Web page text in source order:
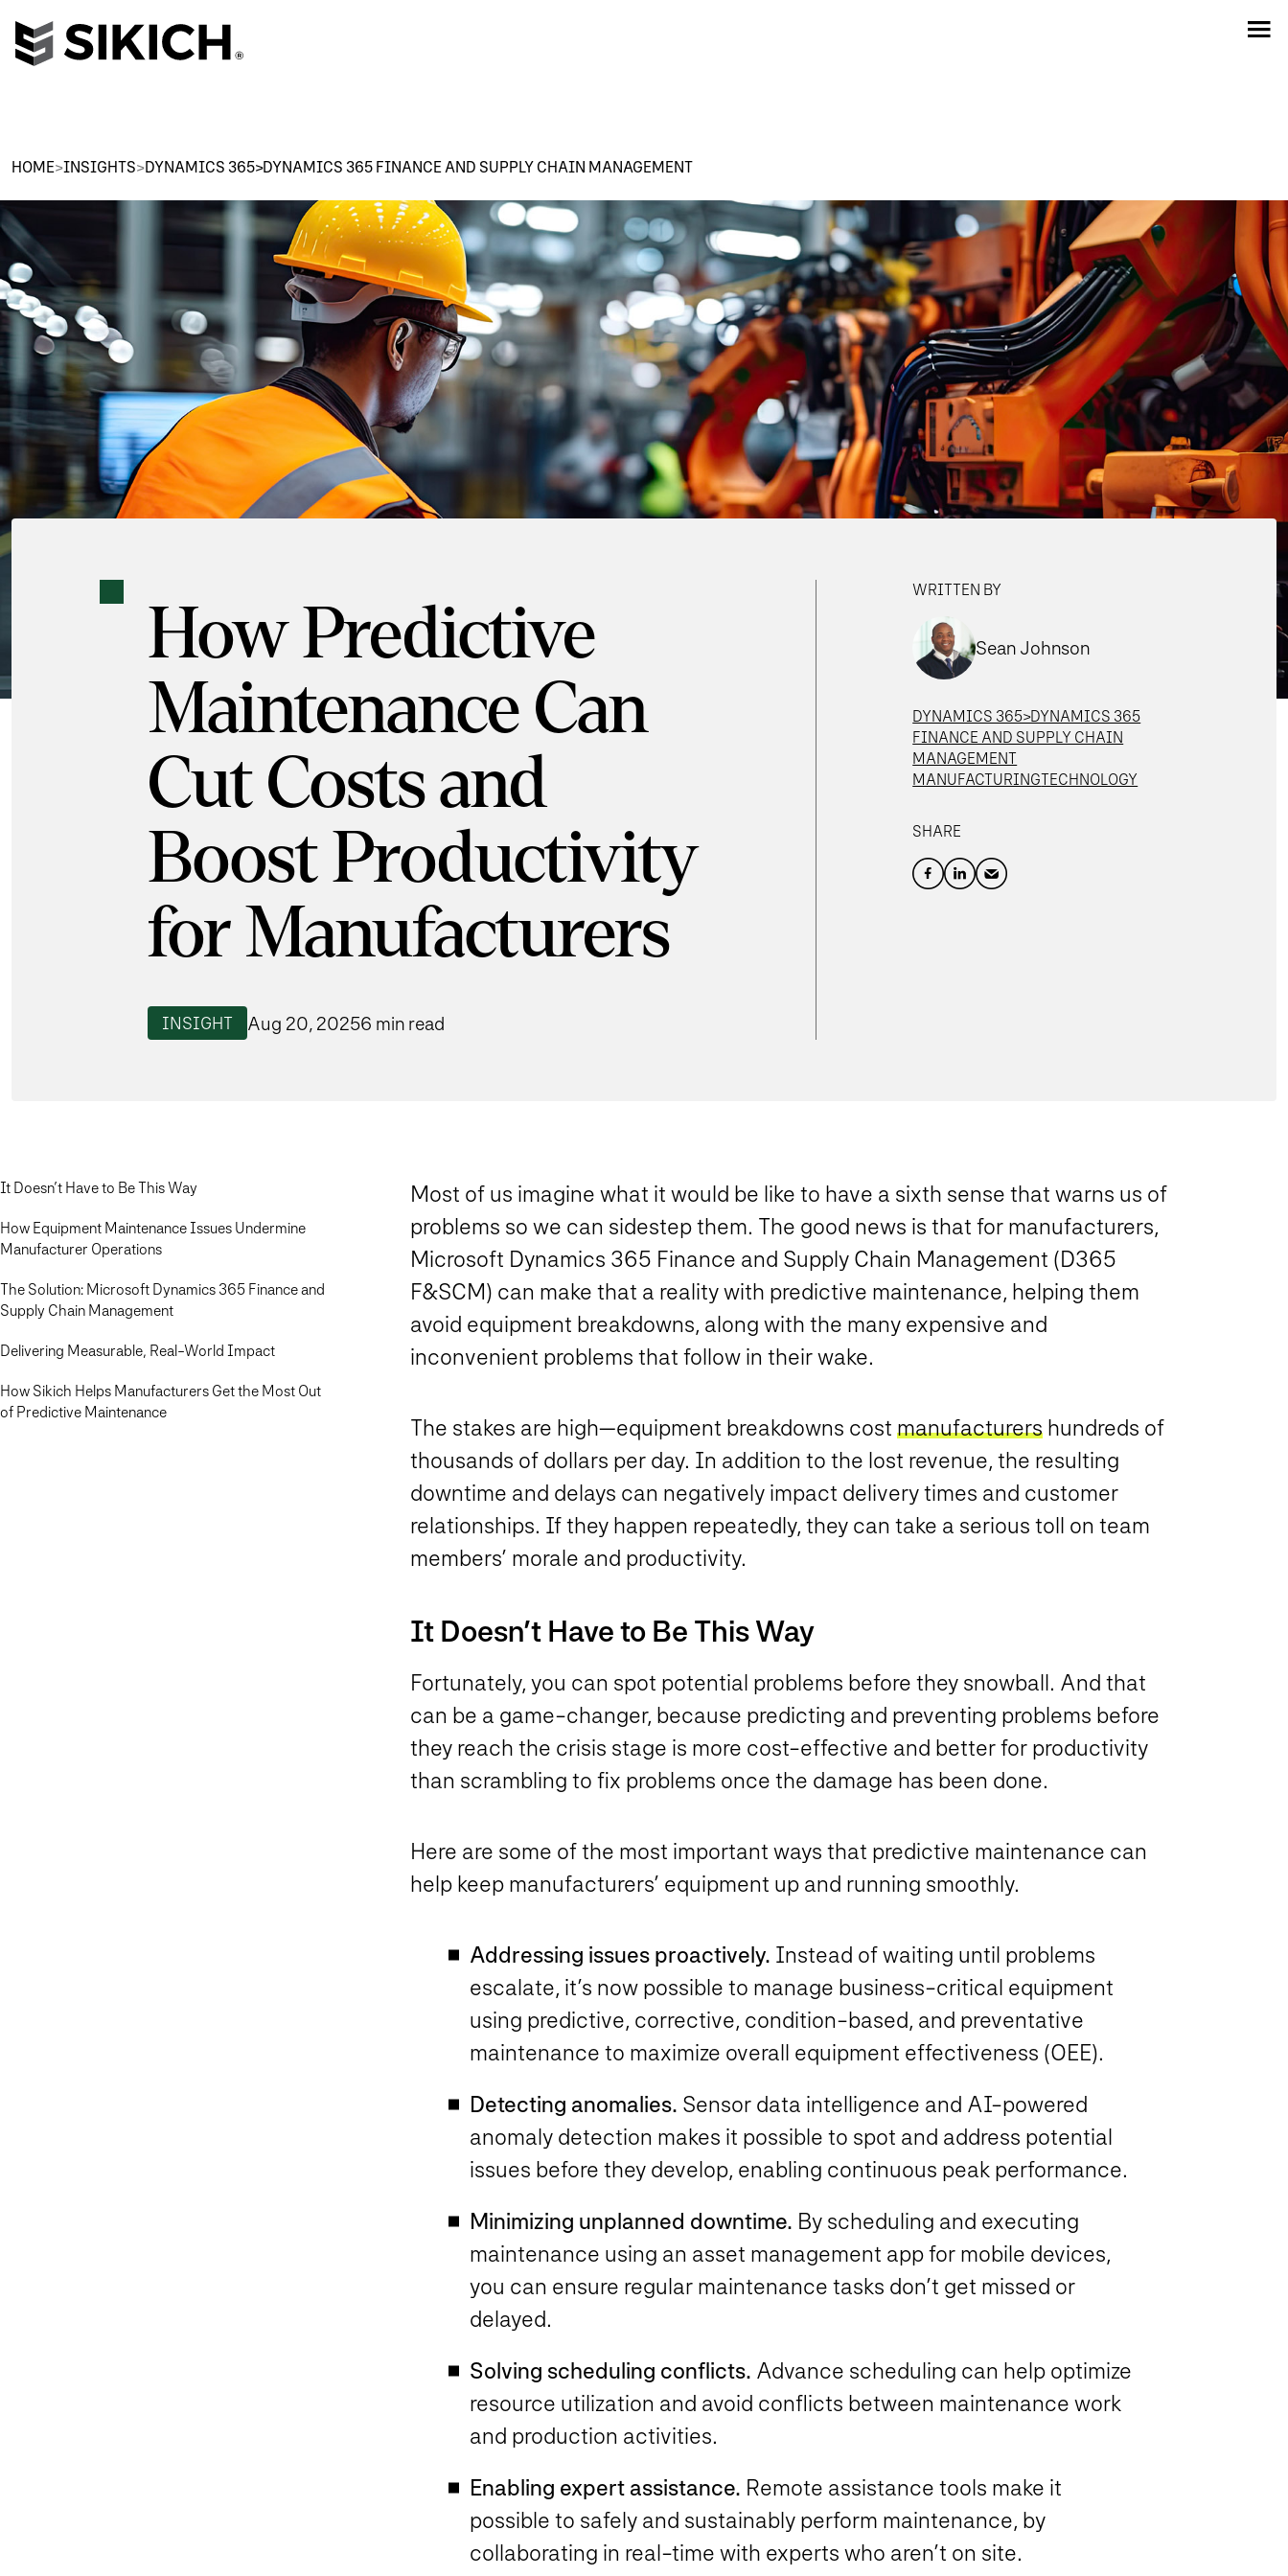
HOME>INSIGHTS>DYNAMICS 365>DYNAMICS 365 FINANCE AND SUPPLY CHAIN MANAGEMENT
How Predictive
Maintenance Can
Cut Costs and
Boost Productivity
for Manufacturers
INSIGHT Aug 20, 20256 min read
WRITTEN BY
Sean Johnson
DYNAMICS 365>DYNAMICS 365
FINANCE AND SUPPLY CHAIN
MANAGEMENT
MANUFACTURINGTECHNOLOGY
SHARE
It Doesn’t Have to Be This Way
How Equipment Maintenance Issues Undermine
Manufacturer Operations
The Solution: Microsoft Dynamics 365 Finance and
Supply Chain Management
Delivering Measurable, Real-World Impact
How Sikich Helps Manufacturers Get the Most Out
of Predictive Maintenance
Most of us imagine what it would be like to have a sixth sense that warns us of
problems so we can sidestep them. The good news is that for manufacturers,
Microsoft Dynamics 365 Finance and Supply Chain Management (D365
F&SCM) can make that a reality with predictive maintenance, helping them
avoid equipment breakdowns, along with the many expensive and
inconvenient problems that follow in their wake.
The stakes are high—equipment breakdowns cost manufacturershundreds of
thousands of dollars per day. In addition to the lost revenue, the resulting
downtime and delays can negatively impact delivery times and customer
relationships. If they happen repeatedly, they can take a serious toll on team
members’ morale and productivity.
It Doesn’t Have to Be This Way
Fortunately, you can spot potential problems before they snowball. And that
can be a game-changer, because predicting and preventing problems before
they reach the crisis stage is more cost-effective and better for productivity
than scrambling to fix problems once the damage has been done.
Here are some of the most important ways that predictive maintenance can
help keep manufacturers’ equipment up and running smoothly.
Addressing issues proactively. Instead of waiting until problems
escalate, it’s now possible to manage business-critical equipment
using predictive, corrective, condition-based, and preventative
maintenance to maximize overall equipment effectiveness (OEE).
Detecting anomalies. Sensor data intelligence and AI-powered
anomaly detection makes it possible to spot and address potential
issues before they develop, enabling continuous peak performance.
Minimizing unplanned downtime. By scheduling and executing
maintenance using an asset management app for mobile devices,
you can ensure regular maintenance tasks don’t get missed or
delayed.
Solving scheduling conflicts. Advance scheduling can help optimize
resource utilization and avoid conflicts between maintenance work
and production activities.
Enabling expert assistance. Remote assistance tools make it
possible to safely and sustainably perform maintenance, by
collaborating in real-time with experts who aren’t on site.